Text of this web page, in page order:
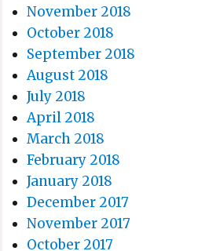
November 2018
October 2018
September 2018
August 2018
July 2018
April 2018
March 2018
February 2018
January 2018
December 2017
November 2017
October 2017